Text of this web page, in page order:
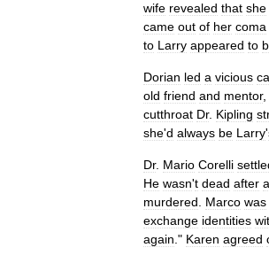
wife revealed that she
came out of her coma
to Larry appeared to
Dorian led a vicious
old friend and mentor,
cutthroat Dr. Kipling
she'd always be Larry'
Dr. Mario Corelli
He wasn't dead after
murdered
Marco was
exchange identities
again ." Karen agreed